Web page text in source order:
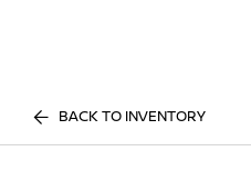
BACK TO INVENTORY